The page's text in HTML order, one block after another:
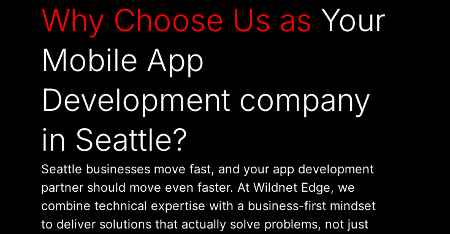
Why Choose Us as Your
Mobile App
Development company
in Seattle?
Seattle businesses move fast, and your app development
partner should move even faster. At Wildnet Edge, we
combine technical expertise with a business-first mindset
to deliver solutions that actually solve problems, not just